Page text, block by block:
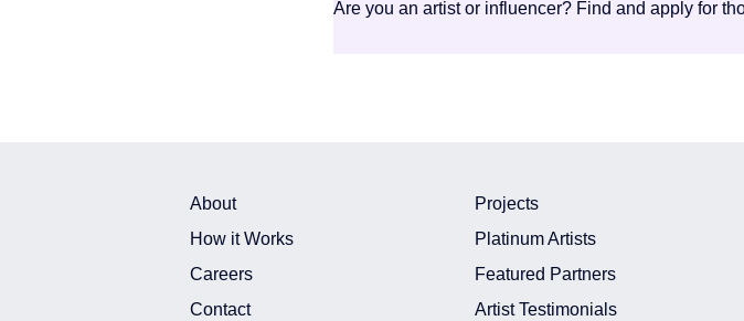
Are you an artist or influencer? Find and apply for
About
How it Works
Careers
Contact
Projects
Platinum Artists
Featured Partners
Artist Testimonials